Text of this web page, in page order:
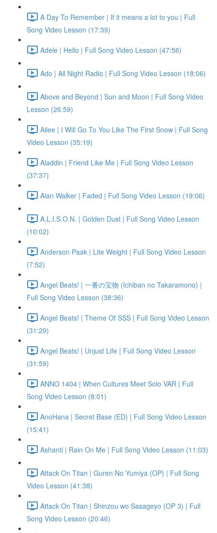
A Day To Remember | If it means a lot to you | Full
Song Video Lesson (17:39)
Adele | Hello | Full Song Video Lesson (47:56)
Ado | All Night Radio | Full Song Video Lesson (18:06)
Above and Beyond | Sun and Moon | Full Song Video
Lesson (26:59)
Ailee | I Will Go To You Like The First Snow | Full Song
Video Lesson (35:19)
Aladdin | Friend Like Me | Full Song Video Lesson
(37:37)
Alan Walker | Faded | Full Song Video Lesson (19:06)
A.L.I.S.O.N. | Golden Dust | Full Song Video Lesson
(10:02)
Anderson Paak | Lite Weight | Full Song Video Lesson
(7:52)
Angel Beats! | 一番の宝物 (Ichiban no Takaramono) |
Full Song Video Lesson (38:36)
Angel Beats! | Theme Of SSS | Full Song Video Lesson
(31:29)
Angel Beats! | Unjust Life | Full Song Video Lesson
(31:59)
ANNO 1404 | When Cultures Meet Solo VAR | Full
Song Video Lesson (8:01)
AnoHana | Secret Base (ED) | Full Song Video Lesson
(15:41)
Ashanti | Rain On Me | Full Song Video Lesson (11:03)
Attack On Titan | Guren No Yumiya (OP) | Full Song
Video Lesson (41:38)
Attack On Titan | Shinzou wo Sasageyo (OP 3) | Full
Song Video Lesson (20:46)